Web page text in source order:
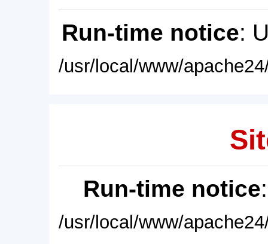
Run-time notice:
/usr/local/www/
Run-time notice
/usr/local/www/